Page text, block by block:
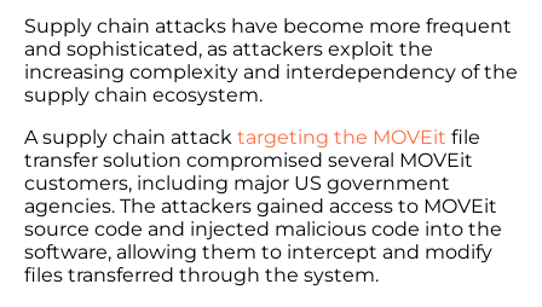
Supply chain attacks have become more frequent
and sophisticated, as attackers exploit the
increasing complexity and interdependency of the
supply chain ecosystem.
A supply chain attack targeting the MOVEit file
transfer solution compromised several MOVEit
customers, including major US government
agencies. The attackers gained access to MOVEit
source code and injected malicious code into the
software, allowing them to intercept and modify
files transferred through the system.